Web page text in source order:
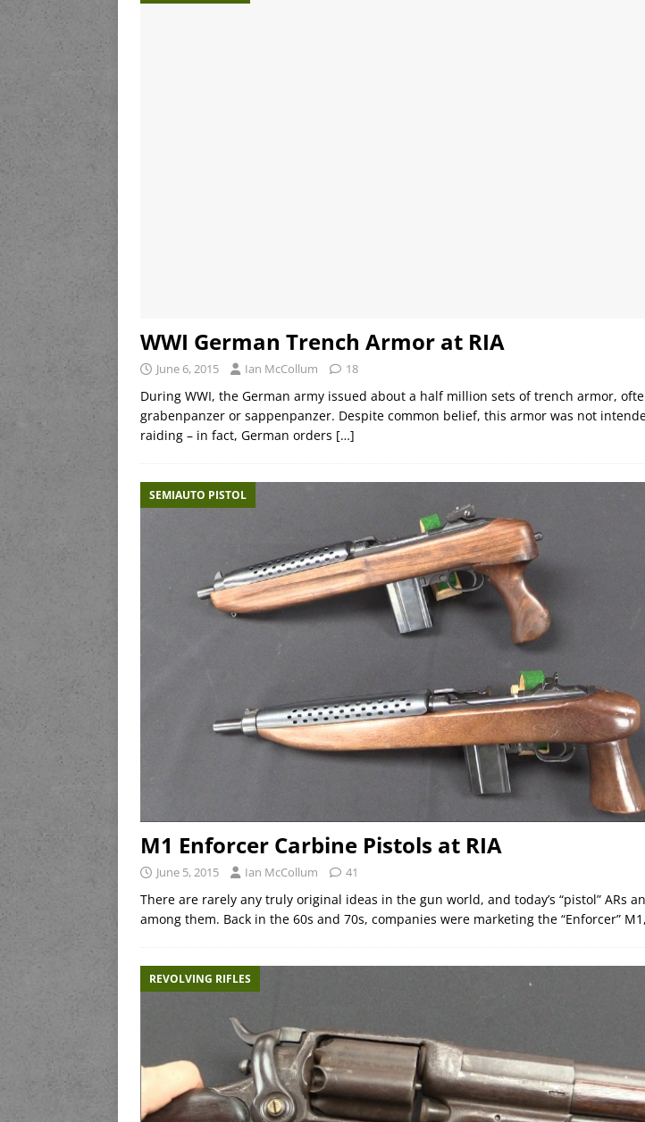
WWI German Trench Armor at RIA
June 6, 2015 Ian McCollum 18
During WWI, the German army issued about a half million sets of trench armor,
grabenpanzer or sappenpanzer. Despite common belief, this armor was not
raiding – in fact, German orders […]
SEMIAUTO PISTOL
M1 Enforcer Carbine Pistols at RIA
June 5, 2015 Ian McCollum 41
There are rarely any truly original ideas in the gun world, and today’s “pistol” ARs
among them. Back in the 60s and 70s, companies were marketing the “Enforcer”
REVOLVING RIFLES